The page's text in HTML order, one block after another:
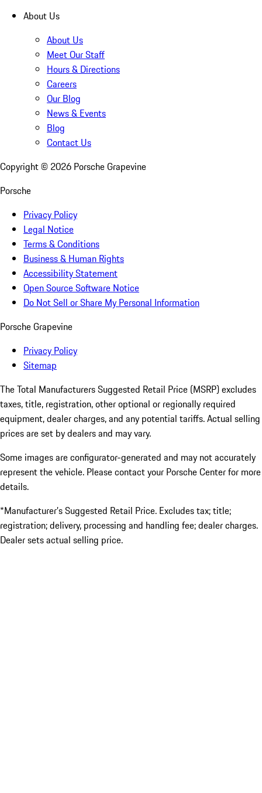
About Us
About Us
Meet Our Staff
Hours & Directions
Careers
Our Blog
News & Events
Blog
Contact Us
Copyright © 2026 Porsche Grapevine
Porsche
Privacy Policy
Legal Notice
Terms & Conditions
Business & Human Rights
Accessibility Statement
Open Source Software Notice
Do Not Sell or Share My Personal Information
Porsche Grapevine
Privacy Policy
Sitemap
The Total Manufacturers Suggested Retail Price (MSRP) excludes
taxes, title, registration, other optional or regionally required
equipment, dealer charges, and any potential tariffs. Actual selling
prices are set by dealers and may vary.
Some images are configurator-generated and may not accurately
represent the vehicle. Please contact your Porsche Center for more
details.
*Manufacturer’s Suggested Retail Price. Excludes tax; title;
registration; delivery, processing and handling fee; dealer charges.
Dealer sets actual selling price.